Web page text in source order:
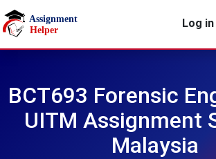
Skip to main content
Log in
BCT693 Forensic
UITM Assignment
Malaysia